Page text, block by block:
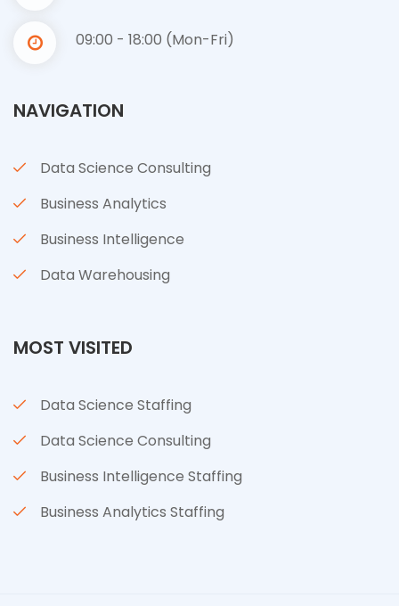
09:00 - 18:00 (Mon-Fri)
NAVIGATION
Data Science Consulting
Business Analytics
Business Intelligence
Data Warehousing
MOST VISITED
Data Science Staffing
Data Science Consulting
Business Intelligence Staffing
Business Analytics Staffing